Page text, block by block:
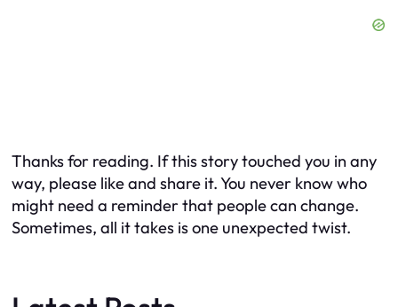
Thanks for reading. If this story touched you in any
way, please like and share it. You never know who
might need a reminder that peoplecan change.
Sometimes, all it takes is one unexpected twist.